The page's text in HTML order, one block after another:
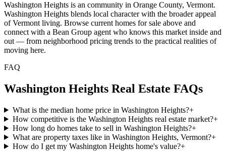
Washington Heights is an community in Orange County, Vermont.
Washington Heights blends local character with the broader appeal
of Vermont living. Browse current homes for sale above and
connect with a Bean Group agent who knows this market inside and
out — from neighborhood pricing trends to the practical realities of
moving here.
FAQ
Washington Heights Real Estate FAQs
What is the median home price in Washington Heights?+
How competitive is the Washington Heights real estate market?+
How long do homes take to sell in Washington Heights?+
What are property taxes like in Washington Heights, Vermont?+
How do I get my Washington Heights home's value?+